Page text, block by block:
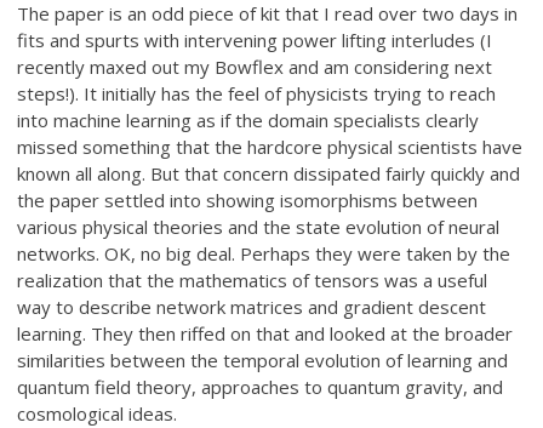
The paper is an odd piece of kit that I read over two days in
fits and spurts with intervening power lifting interludes (I
recently maxed out my Bowflex and am considering next
steps!). It initially has the feel of physicists trying to reach
into machine learning as if the domain specialists clearly
missed something that the hardcore physical scientists have
known all along. But that concern dissipated fairly quickly and
the paper settled into showing isomorphisms between
various physical theories and the state evolution of neural
networks. OK, no big deal. Perhaps they were taken by the
realization that the mathematics of tensors was a useful
way to describe network matrices and gradient descent
learning. They then riffed on that and looked at the broader
similarities between the temporal evolution of learning and
quantum field theory, approaches to quantum gravity, and
cosmological ideas.